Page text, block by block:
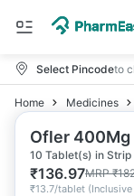
Select Pincodeto
Home Medicines
Ofler 400Mg
10 Tablet(s) in Strip
₹136.97MRP₹
₹13.7/tablet (